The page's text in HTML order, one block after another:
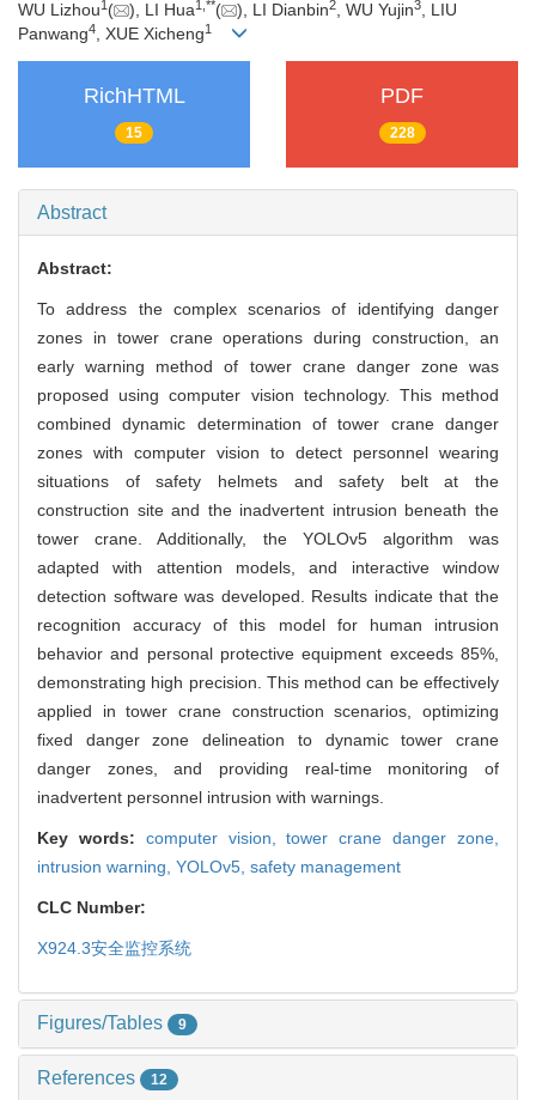
WU Lizhou1 ( ), LI Hua1 **( ), LI Dianbin2 , WU Yujin3
, LIU
Panwang4 , XUE Xicheng1
RichHTML
15
PDF
228
Abstract
Abstract:
To address the complex scenarios of identifying danger
zones in tower crane operations during construction, an
early warning method of tower crane danger zone was
proposed using computer vision technology. This method
combined dynamic determination of tower crane danger
zones with computer vision to detect personnel wearing
situations of safety helmets and safety belt at the
construction site and the inadvertent intrusion beneath the
tower crane. Additionally, the YOLOv5 algorithm was
adapted with attention models, and interactive window
detection software was developed. Results indicate that the
recognition accuracy of this model for human intrusion
behavior and personal protective equipment exceeds 85%,
demonstrating high precision. This method can be effectively
applied in tower crane construction scenarios, optimizing
fixed danger zone delineation to dynamic tower crane
danger zones, and providing real-time monitoring of
inadvertent personnel intrusion with warnings.
Key words: computer vision,tower crane danger zone,
intrusion warning, YOLOv5, safety management
CLC Number:
X924.3安全监控系统
Figures/Tables 9
References 12